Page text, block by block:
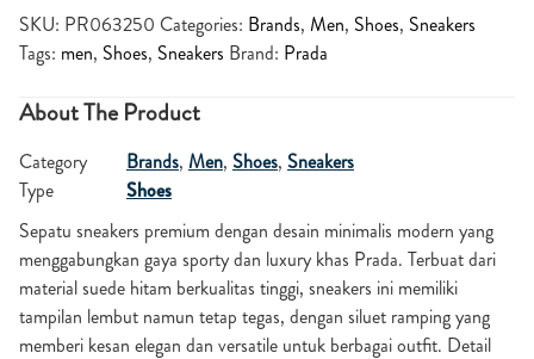
SKU: PR063250 Categories: Brands, Men, Shoes, Sneakers
Tags: men, Shoes, Sneakers Brand: Prada
About The Product
Category Brands, Men, Shoes, Sneakers
Type
Shoes
Sepatu sneakers premium dengan desain minimalis modern yang
menggabungkan gaya sporty dan luxury khas Prada. Terbuat dari
material suede hitam berkualitas tinggi, sneakers ini memiliki
tampilan lembut namun tetap tegas, dengan siluet ramping yang
memberi kesan elegan dan versatile untuk berbagai outfit. Detail